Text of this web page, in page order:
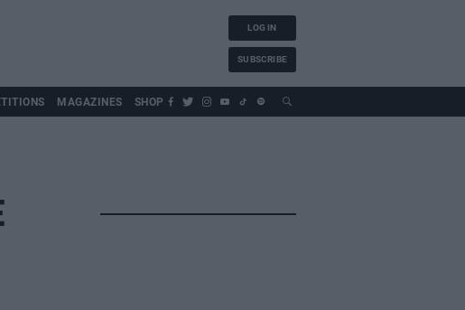
LOG IN
SUBSCRIBE
MAGAZINES SHOP